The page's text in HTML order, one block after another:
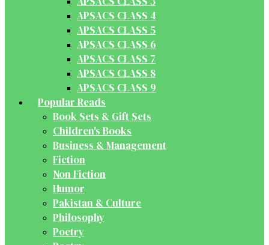
APSACS CLASS 4
APSACS CLASS 5
APSACS CLASS 6
APSACS CLASS 7
APSACS CLASS 8
APSACS CLASS 9
Popular Reads
Book Sets & Gift Sets
Children's Books
Business & Management
Fiction
Non Fiction
Humor
Pakistan & Culture
Philosophy
Poetry